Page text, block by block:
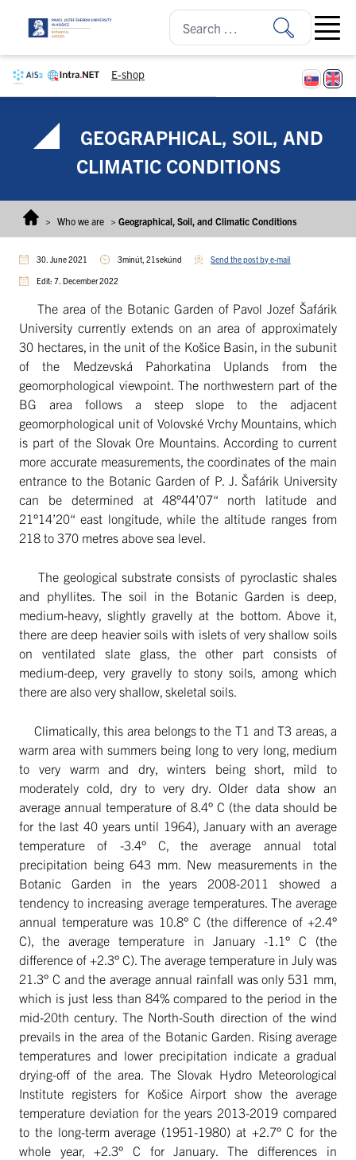
E-shop
Open
GEOGRAPHICAL, SOIL, AND
CLIMATIC CONDITIONS
> Who we are > Geographical, Soil, and Climatic Conditions
30. June 2021 3minút, 21sekúnd Send the post by e-mail
Edit: 7. December 2022
The area of the Botanic Garden of Pavol Jozef Šafárik
University currently extends on an area of approximately
30 hectares, in the unit of the Košice Basin, in the subunit
of the Medzevská Pahorkatina Uplands from the
geomorphological viewpoint. The northwestern part of the
BG area follows a steep slope to the adjacent
geomorphological unit of Volovské Vrchy Mountains, which
is part of the Slovak Ore Mountains. According to current
more accurate measurements, the coordinates of the main
entrance to the Botanic Garden of P. J. Šafárik University
can be determined at 48°44’07“ north latitude and
21°14’20“ east longitude, while the altitude ranges from
218 to 370 metres above sea level.
The geological substrate consists of pyroclastic shales
and phyllites. The soil in the Botanic Garden is deep,
medium-heavy, slightly gravelly at the bottom. Above it,
there are deep heavier soils with islets of very shallow soils
on ventilated slate glass, the other part consists of
medium-deep, very gravelly to stony soils, among which
there are also very shallow, skeletal soils.
Climatically, this area belongs to the T1 and T3 areas, a
warm area with summers being long to very long, medium
to very warm and dry, winters being short, mild to
moderately cold, dry to very dry. Older data show an
average annual temperature of 8.4° C (the data should be
for the last 40 years until 1964), January with an average
temperature of -3.4° C, the average annual total
precipitation being 643 mm. New measurements in the
Botanic Garden in the years 2008-2011 showed a
tendency to increasing average temperatures. The average
annual temperature was 10.8° C (the difference of +2.4°
C), the average temperature in January -1.1° C (the
difference of +2.3° C). The average temperature in July was
21.3° C and the average annual rainfall was only 531 mm,
which is just less than 84% compared to the period in the
mid-20th century. The North-South direction of the wind
prevails in the area of the Botanic Garden. Rising average
temperatures and lower precipitation indicate a gradual
drying-off of the area. The Slovak Hydro Meteorological
Institute registers for Košice Airport show the average
temperature deviation for the years 2013-2019 compared
to the long-term average (1951-1980) at +2.7° C for the
whole year, +2.3° C for January. The differences in